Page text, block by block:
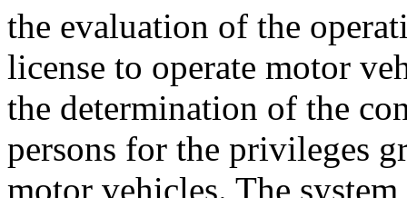
the evaluation of the
license to operate motor
the determination of the
persons for the privileges
motor vehicles. The